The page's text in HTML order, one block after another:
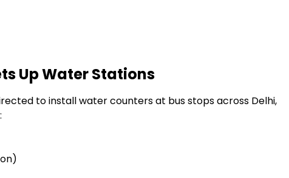
Up Water Stations
to install water counters at bus stops across Delhi,